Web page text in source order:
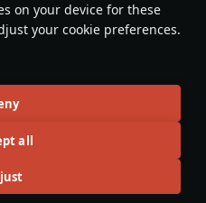
on your device for these
your cookie preferences.
all
this topic yet
interesting post.